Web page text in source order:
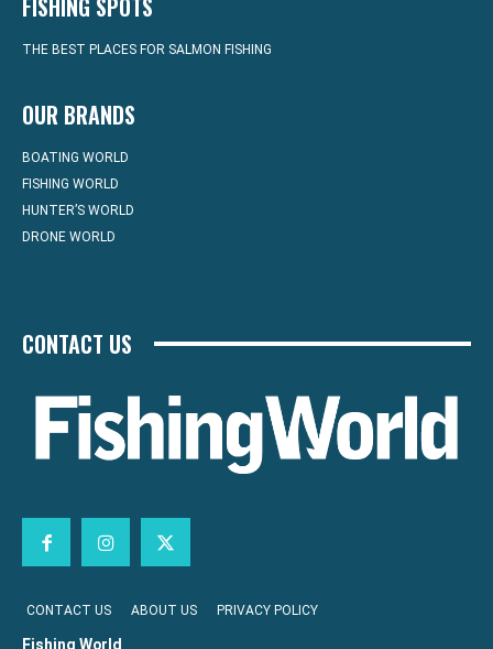
FISHING SPOTS
THE BEST PLACES FOR SALMON FISHING
OUR BRANDS
BOATING WORLD
FISHING WORLD
HUNTER’S WORLD
DRONE WORLD
CONTACT US
CONTACT US ABOUT US PRIVACY POLICY
Fishing World